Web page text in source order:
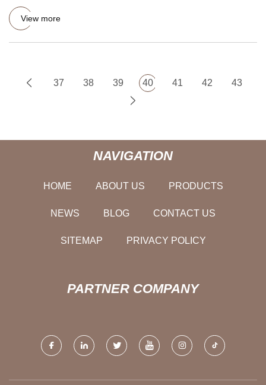
Cardboard Making
View more
37 38 39 40 41 42 43
NAVIGATION
HOME ABOUT US PRODUCTS
NEWS BLOG CONTACT US
SITEMAP PRIVACY POLICY
PARTNER COMPANY